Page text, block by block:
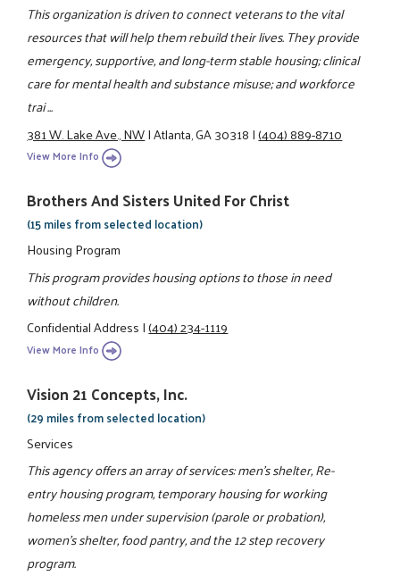
This organization is driven to connect veterans to the vital
resources that will help them rebuild their lives. They provide
emergency, supportive, and long-term stable housing; clinical
care for mental health and substance misuse; and workforce
trai ...
381 W. Lake Ave., NW|Atlanta, GA 30318|(404) 889-8710
View More Info
Brothers And Sisters United For Christ
(15 miles from selected location)
Housing Program
This program provides housing options to those in need
without children.
Confidential Address|(404) 234-1119
View More Info
Vision 21 Concepts, Inc.
(29 miles from selected location)
Services
This agency offers an array of services: men's shelter, Re-
entry housing program, temporary housing for working
homeless men under supervision (parole or probation),
women's shelter, food pantry, and the 12 step recovery
program.